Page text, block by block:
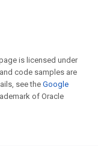
is licensed under
code samples are
see theGoogle
of Oracle